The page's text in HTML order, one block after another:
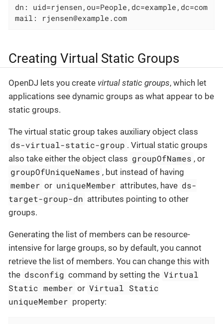
dn: uid=rjensen,ou=People,dc=example,dc=com
mail: rjensen@example.com
Creating Virtual Static Groups
OpenDJ lets you create virtual static groups, which let
applications see dynamic groups as what appear to be
static groups.
The virtual static group takes auxiliary object class
ds-virtual-static-group . Virtual static groups
also take either the object class groupOfNames , or
groupOfUniqueNames , but instead of having
member or uniqueMember attributes, have ds-
target-group-dn attributes pointing to other
groups.
Generating the list of members can be resource-
intensive for large groups, so by default, you cannot
retrieve the list of members. You can change this with
the dsconfig command by setting the Virtual
Static member or Virtual Static
uniqueMember property: